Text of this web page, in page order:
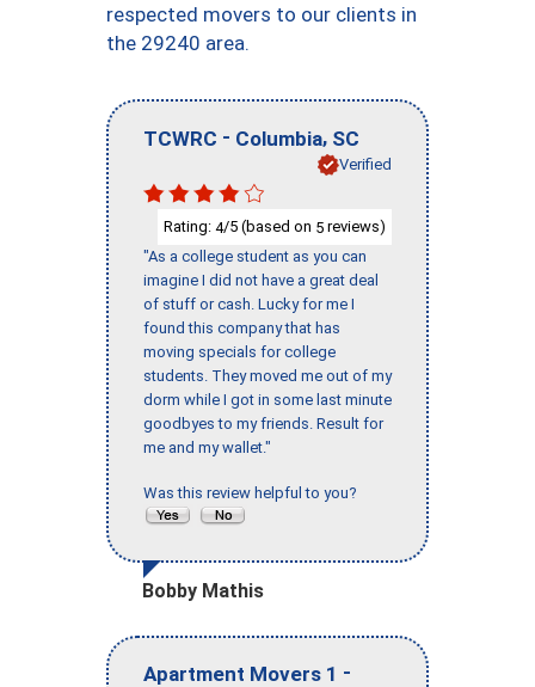
respected movers to our clients in
the 29240 area.
TCWRC - Columbia, SC
Verified
Rating: 4/5 (based on 5 reviews)
"As a college student as you can
imagine I did not have a great deal
of stuff or cash. Lucky for me I
found this company that has
moving specials for college
students. They moved me out of my
dorm while I got in some last minute
goodbyes to my friends. Result for
me and my wallet."
Was this review helpful to you?
Bobby Mathis
Apartment Movers 1 -